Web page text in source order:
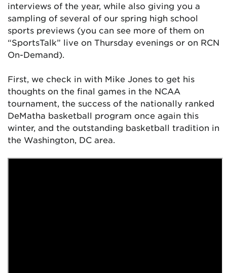
interviews of the year, while also giving you a
sampling of several of our spring high school
sports previews (you can see more of them on
“SportsTalk” live on Thursday evenings or on RCN
On-Demand).
First, we check in with Mike Jones to get his
thoughts on the final games in the NCAA
tournament, the success of the nationally ranked
DeMatha basketball program once again this
winter, and the outstanding basketball tradition in
the Washington, DC area.